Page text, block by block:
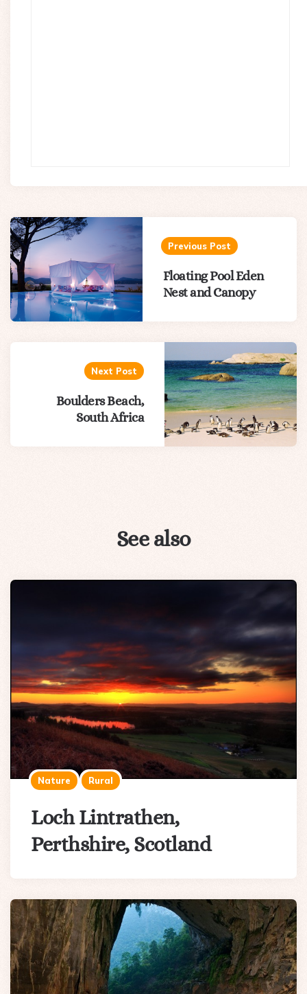
Post
navigation
Previous Post
Floating Pool Eden
Nest and Canopy
Next Post
Boulders Beach,
South Africa
See also
Nature Rural
Loch Lintrathen,
Perthshire, Scotland